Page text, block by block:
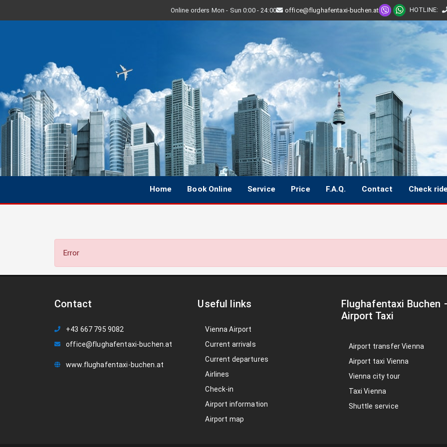
Online orders Mon - Sun 0:00 - 24:00 office@flughafentaxi-buchen.at HOTLINE:
Home Book Online Service Price F.A.Q. Contact Check
Error
Contact
+43 667 795 9082
office@flughafentaxi-buchen.at
www.flughafentaxi-buchen.at
Useful links
Vienna Airport
Current arrivals
Current departures
Airlines
Check-in
Airport information
Airport map
Flughafentaxi Buchen
Airport Taxi
Airport transfer Vienna
Airport taxi Vienna
Vienna city tour
Taxi Vienna
Shuttle service